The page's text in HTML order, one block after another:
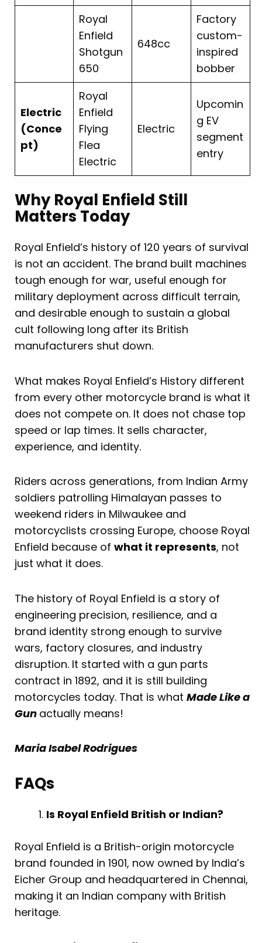
Royal
Enfield
Shotgun
650
648cc
Factory
custom-
inspired
bobber
Electric
(Conce
pt)
Royal
Enfield
Flying
Flea
Electric
Electric
Upcomin
g EV
segment
entry
Why Royal Enfield Still
Matters Today
Royal Enfield’s history of 120 years of survival
is not an accident. The brand built machines
tough enough for war, useful enough for
military deployment across difficult terrain,
and desirable enough to sustain a global
cult following long after its British
manufacturers shut down.
What makes Royal Enfield’s History different
from every other motorcycle brand is what it
does not compete on. It does not chase top
speed or lap times. It sells character,
experience, and identity.
Riders across generations, from Indian Army
soldiers patrolling Himalayan passes to
weekend riders in Milwaukee and
motorcyclists crossing Europe, choose Royal
Enfield because of what it represents, not
just what it does.
The history of Royal Enfield is a story of
engineering precision, resilience, and a
brand identity strong enough to survive
wars, factory closures, and industry
disruption. It started with a gun parts
contract in 1892, and it is still building
motorcycles today. That is what Made Like a
Gun actually means!
Maria Isabel Rodrigues
FAQs
Is Royal Enfield British or Indian?
Royal Enfield is a British-origin motorcycle
brand founded in 1901, now owned by India’s
Eicher Group and headquartered in Chennai,
making it an Indian company with British
heritage.